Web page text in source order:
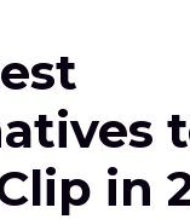
in